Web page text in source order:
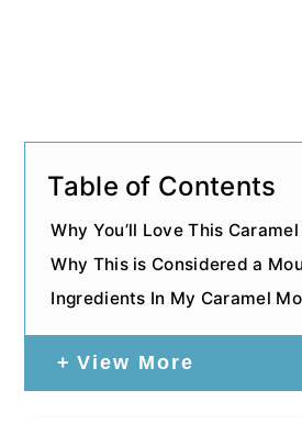
Table of Contents
Why You’ll Love This
Why This is Considered a
Ingredients In My Caramel
View More